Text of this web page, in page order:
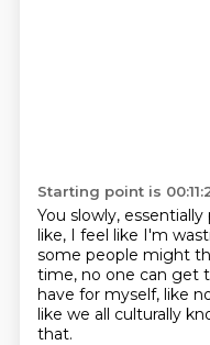
Starting point is
You slowly, essentially
like, I feel like I'm
some people might
time, no one can get
have for myself, like
like we all culturally
that.